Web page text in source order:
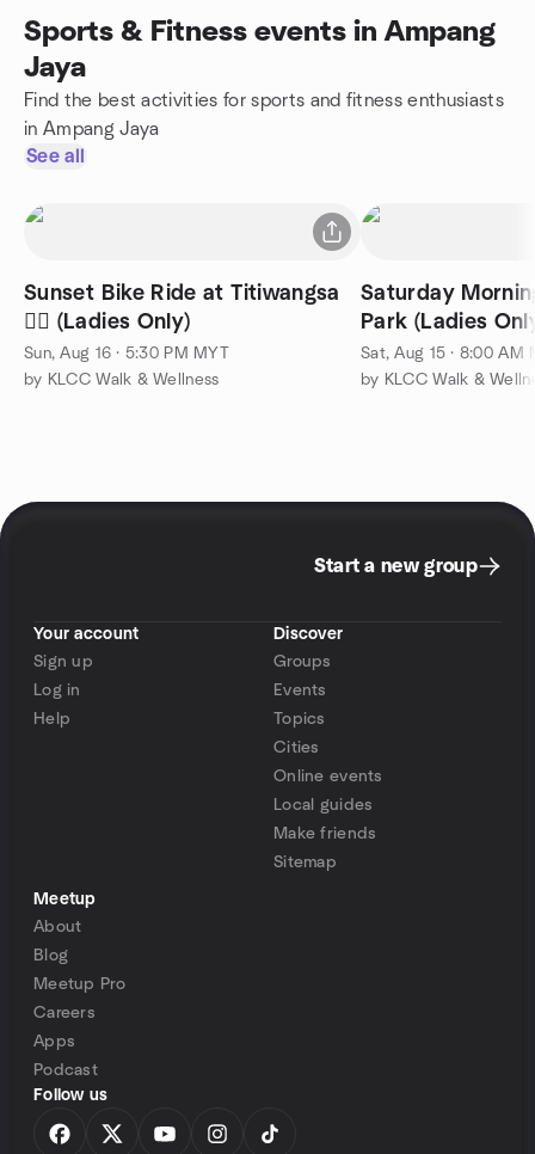
Sports & Fitness events in Ampang
Jaya
Find the best activities for sports and fitness enthusiasts
in Ampang Jaya
See all
Sunset Bike Ride at Titiwangsa
🚴‍♀️ (Ladies Only)
Sun, Aug 16 · 5:30 PM MYT
by KLCC Walk & Wellness
Saturday
Park (Ladies
Sat, Aug 15 · 8:00 AM
by KLCC Walk &
Start a new group
Your account
Sign up
Log in
Help
Discover
Groups
Events
Topics
Cities
Online events
Local guides
Make friends
Sitemap
Meetup
About
Blog
Meetup Pro
Careers
Apps
Podcast
Follow us